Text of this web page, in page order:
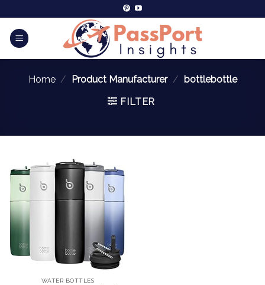
Home / Product Manufacturer / bottlebottle
FILTER
WATER BOTTLES